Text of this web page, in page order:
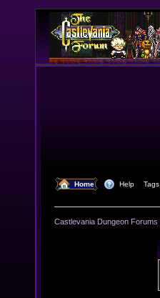
Home Help Tags
Castlevania Dungeon Forums